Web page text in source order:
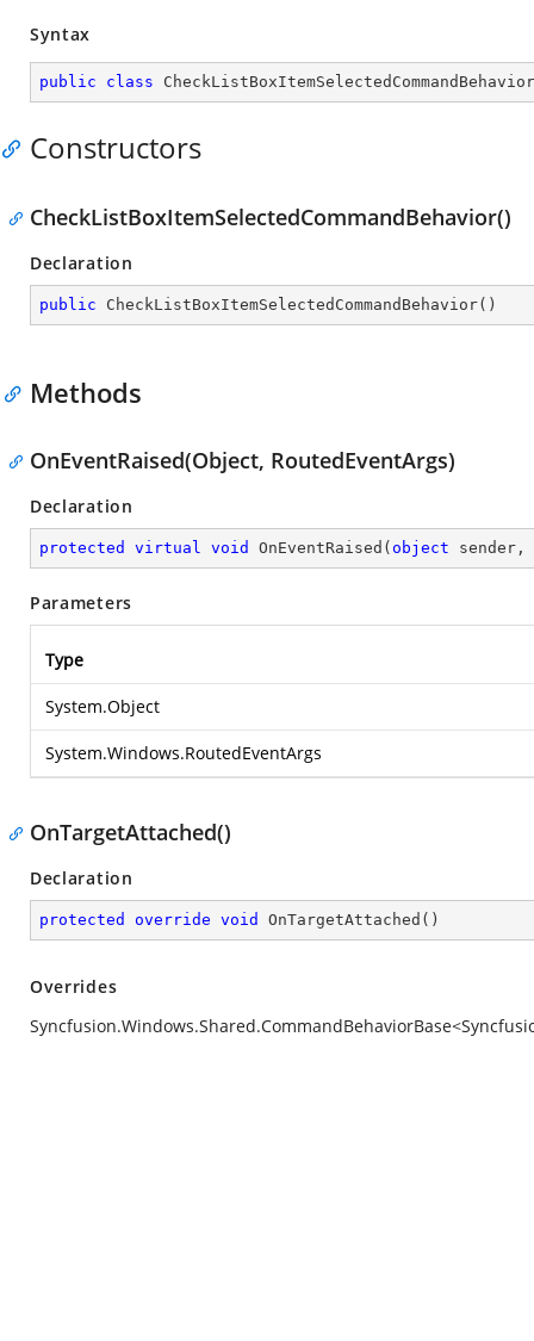
Syntax
public class CheckListBoxItemSelectedCommandBehavior
Constructors
CheckListBoxItemSelectedCommandBehavior()
Declaration
public CheckListBoxItemSelectedCommandBehavior( )
Methods
OnEventRaised(Object, RoutedEventArgs)
Declaration
protected virtual void OnEventRaised ( object sender,
Parameters
Type
System.Object
System.Windows.RoutedEventArgs
OnTargetAttached()
Declaration
protected override void OnTargetAttached ( )
Overrides